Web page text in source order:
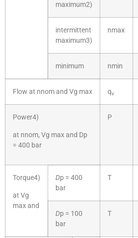
maximum2)
intermittent
maximum3)
nmax
minimum nmin
Flow at nnom and Vg max qv
Power4)
at nnom, Vg max and Dp
= 400 bar
P
Torque4)
at Vg
max and
Dp = 400
bar
T
Dp = 100
bar
T